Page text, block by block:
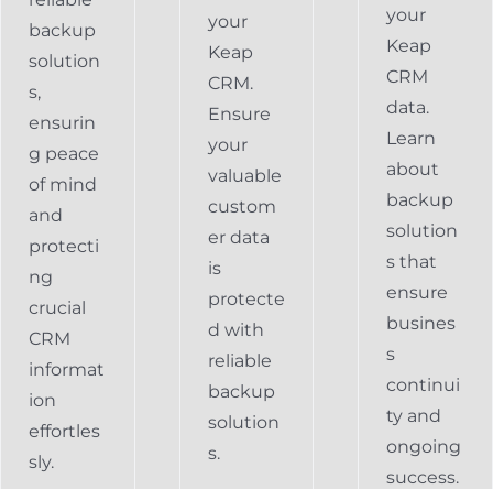
backup
solution
s,
ensurin
g peace
of mind
and
protecti
ng
crucial
CRM
informat
ion
effortles
sly.
your
Keap
CRM.
Ensure
your
valuable
custom
er data
is
protecte
d with
reliable
backup
solution
s.
your
Keap
CRM
data.
Learn
about
backup
solution
s that
ensure
busines
s
continui
ty and
ongoing
success.